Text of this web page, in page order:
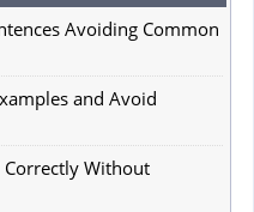
Avoiding Common
and Avoid
Correctly Without